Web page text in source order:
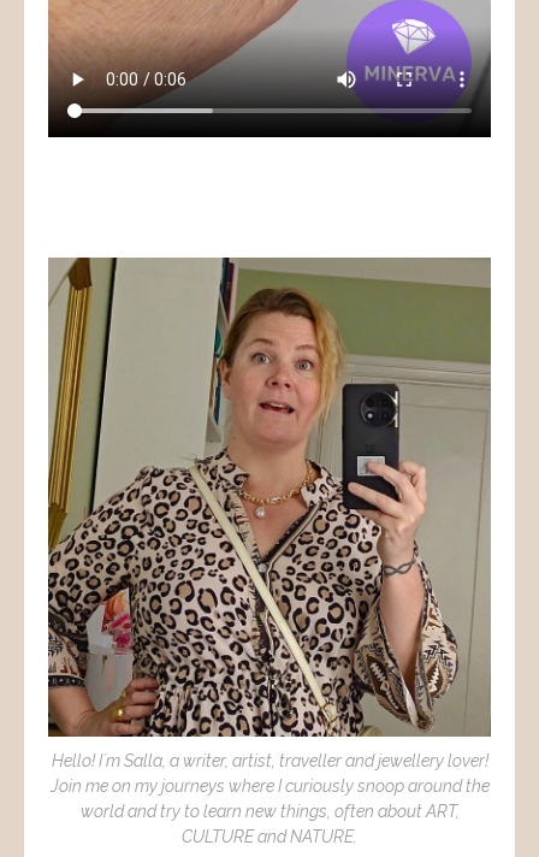
Hello! I´m Salla, a writer, artist, traveller and jewellery lover!
Join me on my journeys where I curiously snoop around the
world and try to learn new things, often about ART,
CULTURE and NATURE.